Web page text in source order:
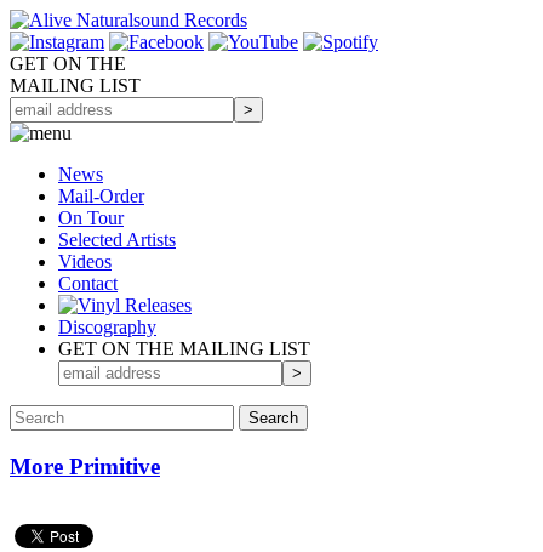
GET ON THE
MAILING LIST
News
Mail-Order
On Tour
Selected Artists
Videos
Contact
Discography
GET ON THE MAILING LIST
More Primitive